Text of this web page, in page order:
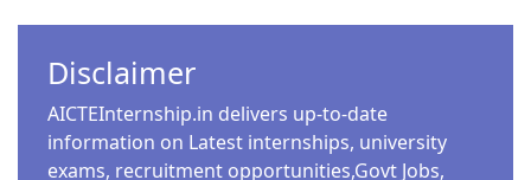
Disclaimer
AICTEInternship.in delivers up-to-date
information on Latest internships, university
exams, recruitment opportunities,Govt Jobs,